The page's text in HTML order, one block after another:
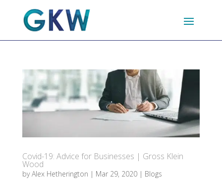
Covid-19: Advice for Businesses | Gross Klein
Wood
byAlex Hetherington | Mar 29, 2020| Blogs